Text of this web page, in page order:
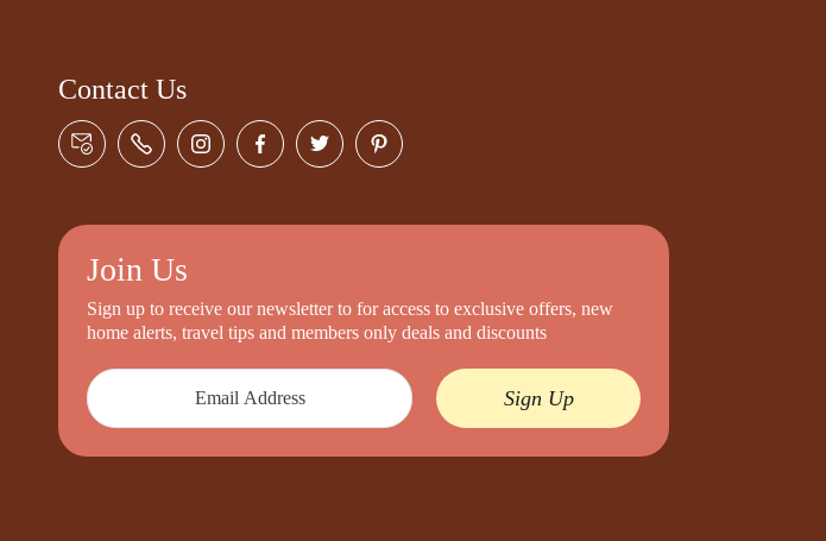
Contact Us
Join Us
Sign up to receive our newsletter to for access to exclusive offers, new
home alerts, travel tips and members only deals and discounts
Sign Up